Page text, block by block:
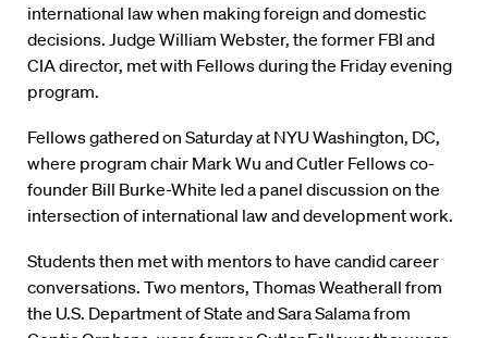
international law when making foreign and domestic
decisions. Judge William Webster, the former FBI and
CIA director, met with Fellows during the Friday evening
program.
Fellows gathered on Saturday at NYU Washington, DC,
where program chair Mark Wu and Cutler Fellows co-
founder Bill Burke-White led a panel discussion on the
intersection of international law and development work.
Students then met with mentors to have candid career
conversations. Two mentors, Thomas Weatherall from
the U.S. Department of State and Sara Salama from